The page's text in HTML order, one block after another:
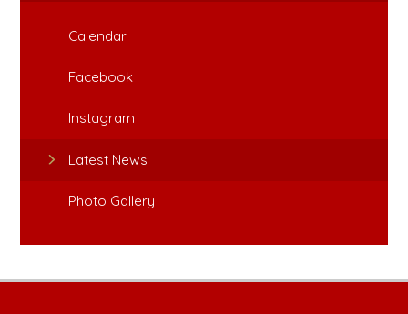
Calendar
Facebook
Instagram
Latest News
Photo Gallery